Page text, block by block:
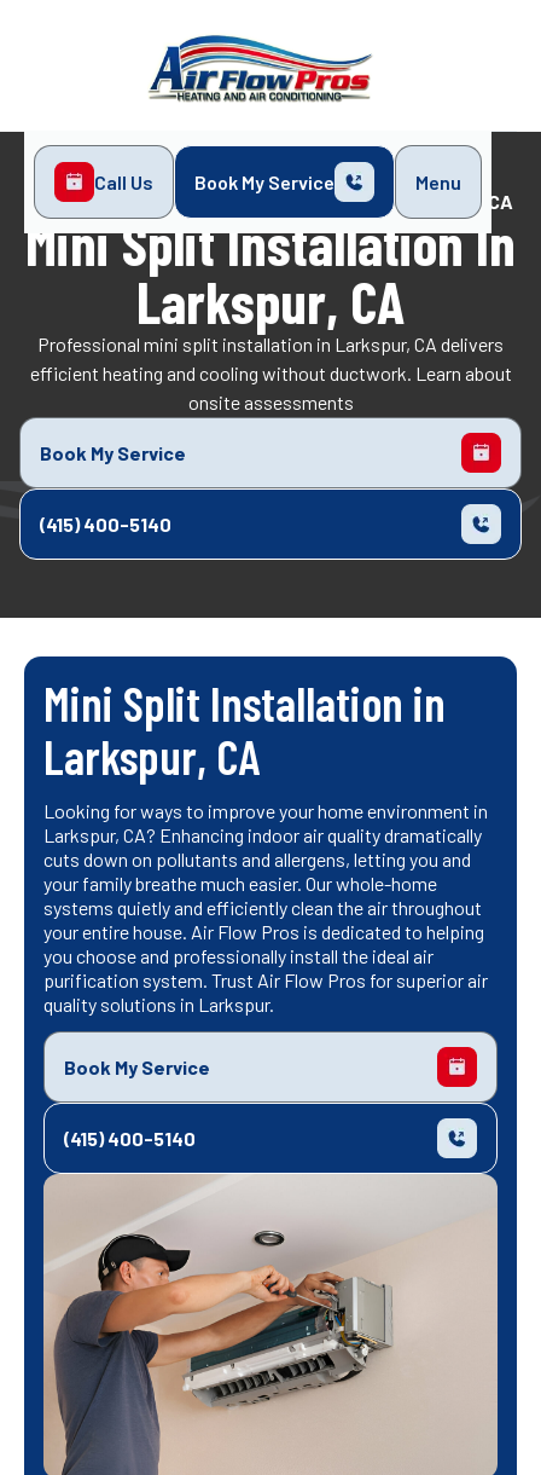
Call Us Book My Service
Menu
Home
Mini-Split Mini Split Installation in Larkspur, CA
Mini Split Installation In
Larkspur, CA
Professional mini split installation in Larkspur, CA delivers
efficient heating and cooling without ductwork. Learn about
onsite assessments
Book My Service
(415) 400-5140
Mini Split Installation in
Larkspur, CA
Looking for ways to improve your home environment in
Larkspur, CA? Enhancing indoor air quality dramatically
cuts down on pollutants and allergens, letting you and
your family breathe much easier. Our whole-home
systems quietly and efficiently clean the air throughout
your entire house. Air Flow Pros is dedicated to helping
you choose and professionally install the ideal air
purification system. Trust Air Flow Pros for superior air
quality solutions in Larkspur.
Book My Service
(415) 400-5140